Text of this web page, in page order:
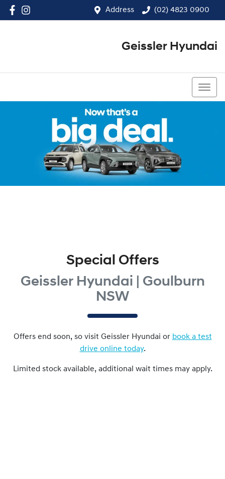
Address (02) 4823 0900
Geissler Hyundai
Special Offers
Geissler Hyundai | Goulburn
NSW
Offers end soon, so visit Geissler Hyundai or book a test
drive online today.
Limited stock available, additional wait times may apply.